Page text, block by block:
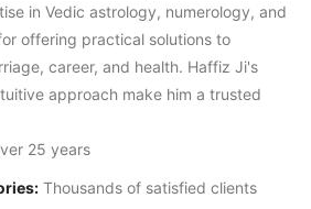
in Vedic astrology, numerology, and
offering practical solutions to
career, and health. Haffiz Ji's
approach make him a trusted
25 years
Thousands of satisfied clients